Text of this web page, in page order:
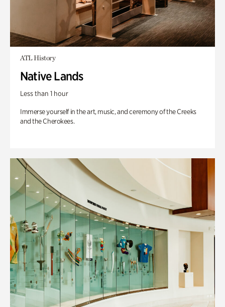
ATL History
Native Lands
Less than 1 hour
Immerse yourself in the art, music, and ceremony of the Creeks
and the Cherokees.